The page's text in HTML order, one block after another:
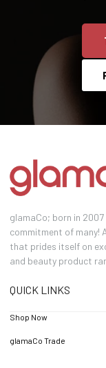
glamaCo; born in
commitment of many!
that prides itself on
and beauty product
QUICK LINKS
Shop Now
glamaCo Trade